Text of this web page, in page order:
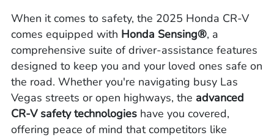
When it comes to safety, the 2025 Honda CR-V
comes equipped with Honda Sensing®, a
comprehensive suite of driver-assistance features
designed to keep you and your loved ones safe on
the road. Whether you're navigating busy Las
Vegas streets or open highways, the advanced
CR-V safety technologieshave you covered,
offering peace of mind that competitors like